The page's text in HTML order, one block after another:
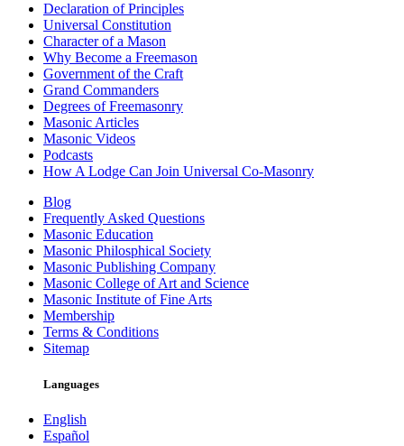
Declaration of Principles
Universal Constitution
Character of a Mason
Why Become a Freemason
Government of the Craft
Grand Commanders
Degrees of Freemasonry
Masonic Articles
Masonic Videos
Podcasts
How A Lodge Can Join Universal Co-Masonry
Blog
Frequently Asked Questions
Masonic Education
Masonic Philosphical Society
Masonic Publishing Company
Masonic College of Art and Science
Masonic Institute of Fine Arts
Membership
Terms & Conditions
Sitemap
Languages
English
Español